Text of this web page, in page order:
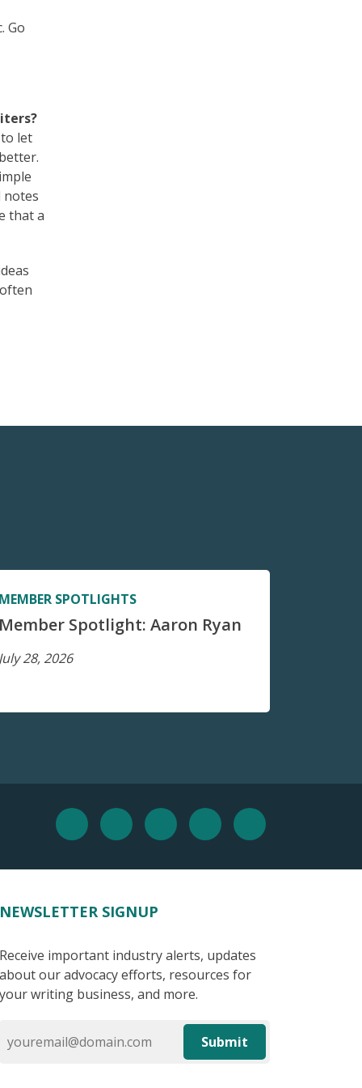
Go
let
notes
that a
MEMBER SPOTLIGHTS
Member Spotlight: Aaron Ryan
July 28, 2026
NEWSLETTER SIGNUP
Receive important industry alerts, updates
about our advocacy efforts, resources for
your writing business, and more.
Submit